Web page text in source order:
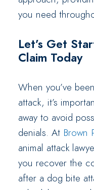
you need
Let’s Get
Claim Today
When you’ve
attack, it’s
away to avoid
denials. At Brown
animal attack
you recover the
after a dog bite